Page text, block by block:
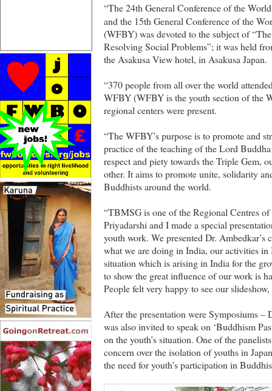
“The 24th General Conference of the
and the 15th General Conference of the
(WFBY) was devoted to the subject of
Resolving Social Problems”; it was held
the Asakusa View hotel, in Asakusa Japan.
“370 people from all over the world
WFBY (WFBY is the youth section of the
regional centers were present.
“The WFBY’s purpose is to promote and
practice of the teaching of the Lord
respect and piety towards the Triple Gem,
other. It aims to promote unite, solidarity
Buddhists around the world.
“TBMSG is one of the Regional Centres
Priyadarshi and I made a special
youth work. We presented Dr.
what we are doing in India, our activities
situation which is arising in India for the
to show the great influence of our work is
People felt very happy to see our
After the presentation were Symposiums –
was also invited to speak on ‘Buddhism
on the youth’s situation. One of the
concern over the isolation of youths in
the need for youth’s participation in